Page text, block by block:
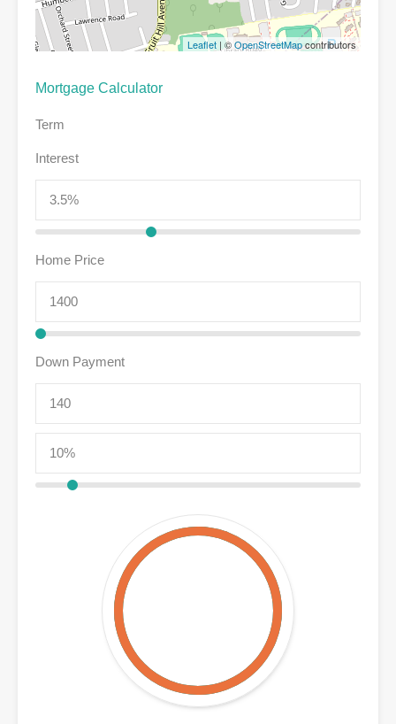
Leaflet | ©OpenStreetMapcontributors
Mortgage Calculator
Term
Interest
Home Price
Down Payment